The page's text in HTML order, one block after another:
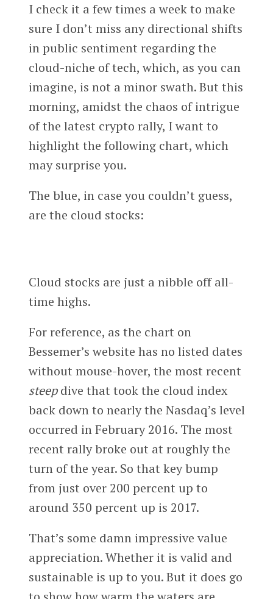
I check it a few times a week to make
sure I don’t miss any directional shifts
in public sentiment regarding the
cloud-niche of tech, which, as you can
imagine, is not a minor swath. But this
morning, amidst the chaos of intrigue
of the latest crypto rally, I want to
highlight the following chart, which
may surprise you.
The blue, in case you couldn’t guess,
are the cloud stocks:
Cloud stocks are just a nibble off all-
time highs.
For reference, as the chart on
Bessemer’s website has no listed dates
without mouse-hover, the most recent
steepdive that took the cloud index
back down to nearly the Nasdaq’s level
occurred in February 2016. The most
recent rally broke out at roughly the
turn of the year. So that key bump
from just over 200 percent up to
around 350 percent up is 2017.
That’s some damn impressive value
appreciation. Whether it is valid and
sustainable is up to you. But it does go